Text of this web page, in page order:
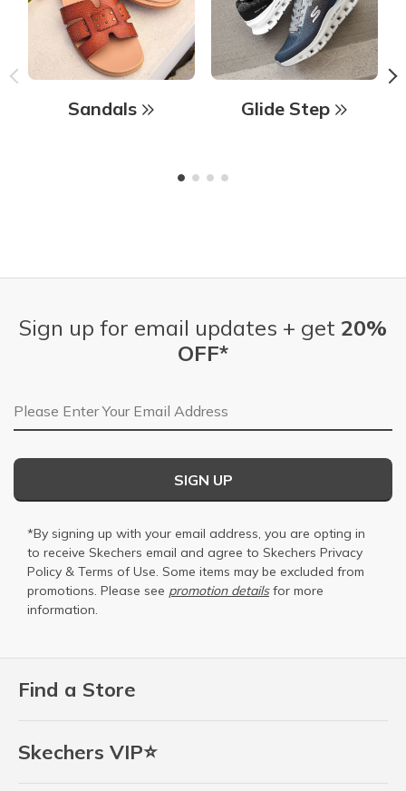
Sandals Glide Step
Find a Store
Skechers VIP⭐
Sign up for email updates + get 20%
OFF*
Email Address
SIGN UP
*By signing up with your email address, you are opting in
to receive Skechers email and agree to Skechers Privacy
Policy & Terms of Use. Some items may be excluded from
promotions. Please see promotion detailsfor more
information.